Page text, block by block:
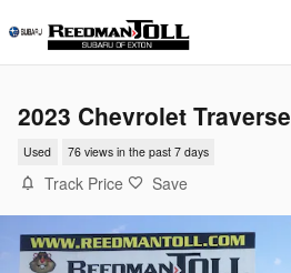
2023 Chevrolet
Used 76 views in the past 7 days
Track Price Save